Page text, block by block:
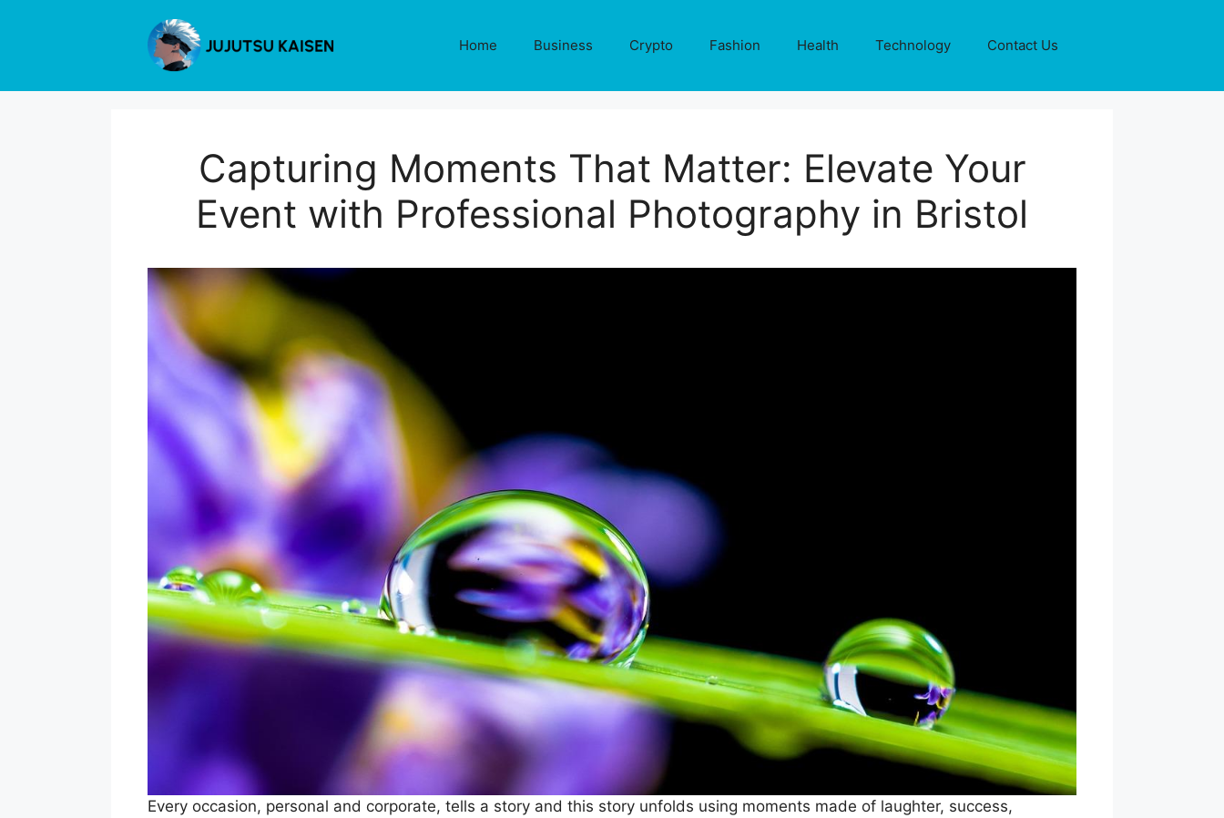
Home Business Crypto Fashion Health Technology Contact Us
Capturing Moments That Matter: Elevate Your
Event with Professional Photography in Bristol
Every occasion, personal and corporate, tells a story and this story unfolds using moments made of laughter, success,